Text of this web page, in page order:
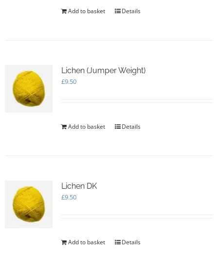
Add to basket Details
Lichen (Jumper Weight)
£9.50
Add to basket Details
Lichen DK
£9.50
Add to basket Details